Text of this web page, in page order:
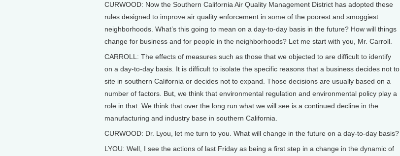
CURWOOD: Now the Southern California Air Quality Management District has adopted these
rules designed to improve air quality enforcement in some of the poorest and smoggiest
neighborhoods. What’s this going to mean on a day-to-day basis in the future? How will things
change for business and for people in the neighborhoods? Let me start with you, Mr. Carroll.
CARROLL: The effects of measures such as those that we objected to are difficult to identify
on a day-to-day basis. It is difficult to isolate the specific reasons that a business decides not to
site in southern California or decides not to expand. Those decisions are usually based on a
number of factors. But, we think that environmental regulation and environmental policy play a
role in that. We think that over the long run what we will see is a continued decline in the
manufacturing and industry base in southern California.
CURWOOD: Dr. Lyou, let me turn to you. What will change in the future on a day-to-day basis?
LYOU: Well, I see the actions of last Friday as being a first step in a change in the dynamic of